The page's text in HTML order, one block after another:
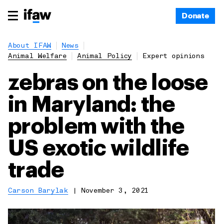
Donate
About IFAW
News
Animal Welfare
Animal Policy Expert opinions
zebras on the loose
in Maryland: the
problem with the
US exotic wildlife
trade
Carson Barylak November 3, 2021